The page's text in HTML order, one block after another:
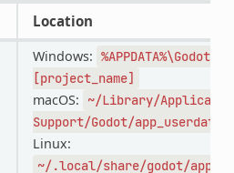
Location
Windows:
[project_name]
macOS:
~/Library/
Support/Godot/
Linux:
~/.local/share/godot/